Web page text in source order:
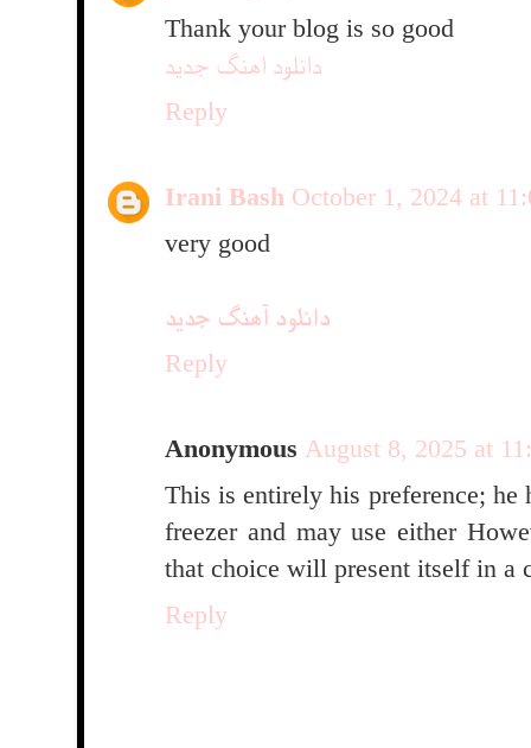
Thank your blog is so good
دانلود اهنگ جدید
Reply
Irani Bash October 1, 2024 at
very good
دانلود آهنگ جدید
Reply
Anonymous August 8, 2025 at
This is entirely his preference; he
freezer and may use either
that choice will present itself in a
Reply